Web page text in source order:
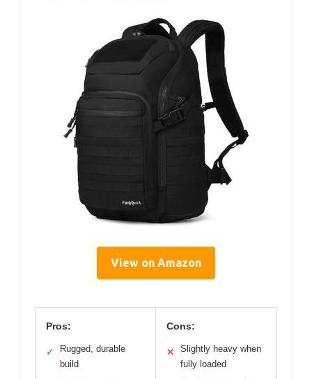
View on Amazon
Pros:
✓
Rugged, durable
build
Cons:
✕
Slightly heavy when
fully loaded